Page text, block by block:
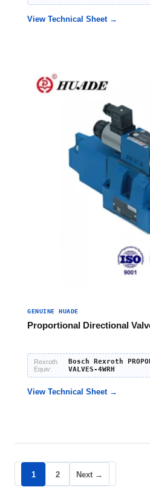
View Technical Sheet →
GENUINE HUADE
Proportional Directional
Rexroth
Equiv:
Bosch Rexroth
VALVES-4WRH
View Technical Sheet →
1 2 Next →